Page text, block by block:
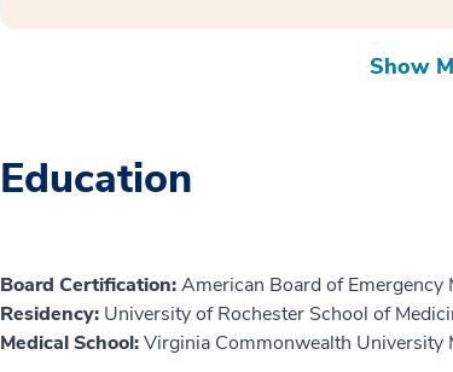
Show
Education
Board Certification:American Board of Emergency
Residency: University of Rochester School of
Medical School:Virginia Commonwealth University